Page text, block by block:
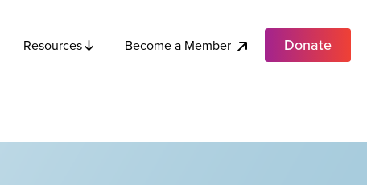
Resources Become a Member Donate